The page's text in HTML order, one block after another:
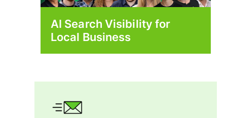
AI Search Visibility for
Local Business